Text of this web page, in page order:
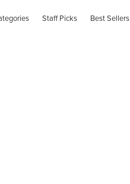
Staff Picks Best Sellers